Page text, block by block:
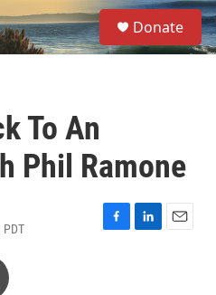
S
e
a
Donate
To An
Phil Ramone
F
L
E